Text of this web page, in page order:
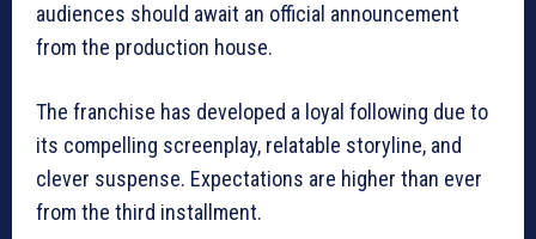
audiences should await an official announcement
from the production house.
The franchise has developed a loyal following due to
its compelling screenplay, relatable storyline, and
clever suspense. Expectations are higher than ever
from the third installment.